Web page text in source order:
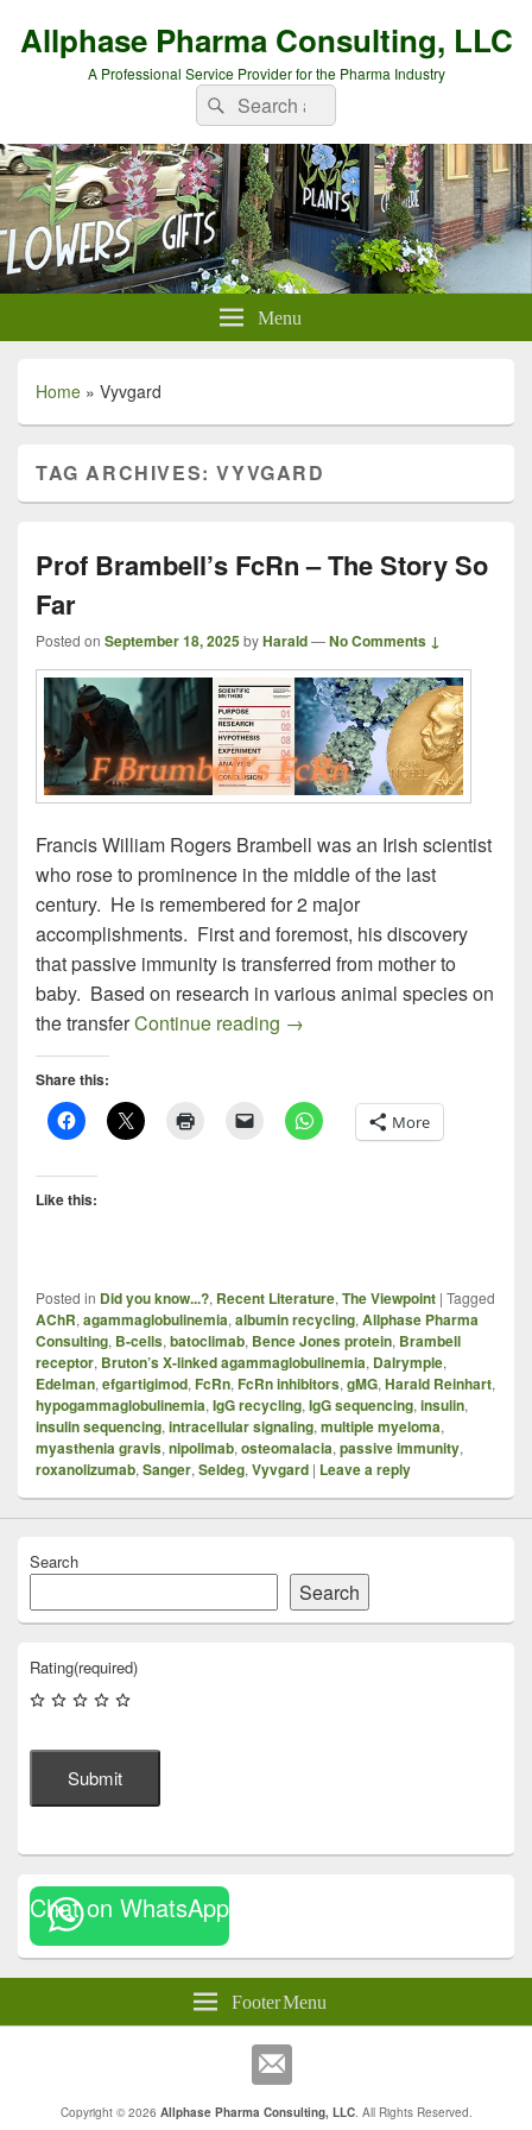
Allphase Pharma Consulting, LLC
A Professional Service Provider for the Pharma Industry
Search
for:
Search
Menu
Home » Vyvgard
TAG ARCHIVES:VYVGARD
Prof Brambell’s FcRn – The Story So
Far
Posted on September 18, 2025byHarald—No Comments ↓
Francis William Rogers Brambell was an Irish scientist
who rose to prominence in the middle of the last
century. He is remembered for 2 major
accomplishments. First and foremost, his discovery
that passive immunity is transferred from mother to
baby. Based on research in various animal species on
the transferContinue reading Prof Brambell’s FcRn – The
→
Share this:
More
Like this:
Posted in Did you know...?, Recent Literature, The Viewpoint | Tagged
AChR, agammaglobulinemia, albumin recycling, Allphase Pharma
Consulting, B-cells, batoclimab, Bence Jones protein, Brambell
receptor, Bruton’s X-linked agammaglobulinemia, Dalrymple,
Edelman, efgartigimod, FcRn, FcRn inhibitors, gMG, Harald Reinhart,
hypogammaglobulinemia, IgG recycling, IgG sequencing, insulin,
insulin sequencing, intracellular signaling, multiple myeloma,
myasthenia gravis, nipolimab, osteomalacia, passive immunity,
roxanolizumab, Sanger, Seldeg, Vyvgard | Leave a reply
Search
Search
Rating(required)
Submit
Chat on WhatsApp
Footer Menu
Copyright © 2026 Allphase Pharma Consulting, LLC. All Rights Reserved.